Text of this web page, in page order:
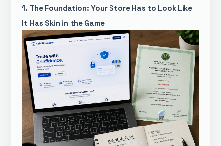
1. The Foundation: Your Store Has to Look Like
It Has Skin in the Game